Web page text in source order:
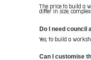
The price to build a
differ in size,
Do I need council
Yes, to build a
Can I customise